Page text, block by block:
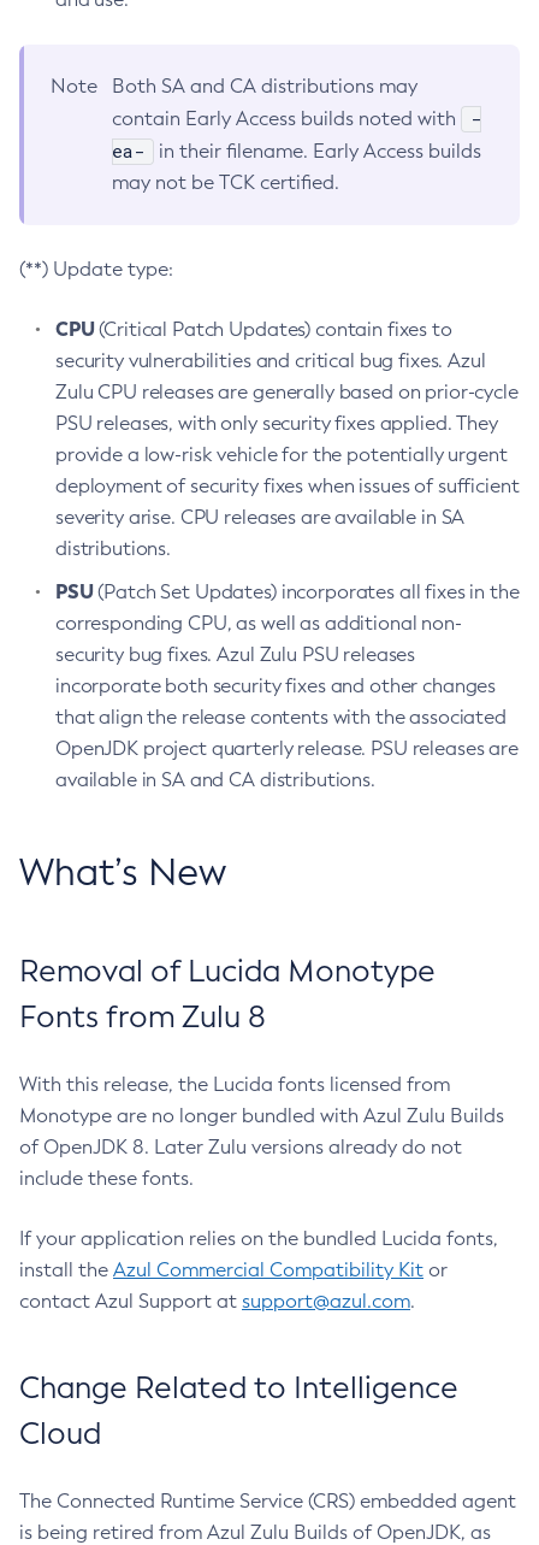
Note
Both SA and CA distributions may
contain Early Access builds noted with
-
ea-
in their filename. Early Access builds
may not be TCK certified.
(**) Update type:
CPU(Critical Patch Updates) contain fixes to
security vulnerabilities and critical bug fixes. Azul
Zulu CPU releases are generally based on prior-cycle
PSU releases, with only security fixes applied. They
provide a low-risk vehicle for the potentially urgent
deployment of security fixes when issues of sufficient
severity arise. CPU releases are available in SA
distributions.
PSU(Patch Set Updates) incorporates all fixes in the
corresponding CPU, as well as additional non-
security bug fixes. Azul Zulu PSU releases
incorporate both security fixes and other changes
that align the release contents with the associated
OpenJDK project quarterly release. PSU releases are
available in SA and CA distributions.
What’s New
Removal of Lucida Monotype
Fonts from Zulu 8
With this release, the Lucida fonts licensed from
Monotype are no longer bundled with Azul Zulu Builds
of OpenJDK 8. Later Zulu versions already do not
include these fonts.
If your application relies on the bundled Lucida fonts,
install the Azul Commercial Compatibility Kit or
contact Azul Support at support@azul.com.
Change Related to Intelligence
Cloud
The Connected Runtime Service (CRS) embedded agent
is being retired from Azul Zulu Builds of OpenJDK, as